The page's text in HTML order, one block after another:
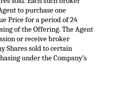
to purchase one
Price for a period of 24
of the Offering. The Agent
or receive broker
Shares sold to certain
under the Company’s